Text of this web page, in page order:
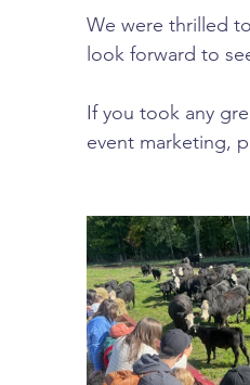
We were thrilled
look forward to
If you took any
event marketing,